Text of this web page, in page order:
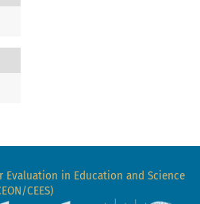
Evaluation in Education and Science
CEES)